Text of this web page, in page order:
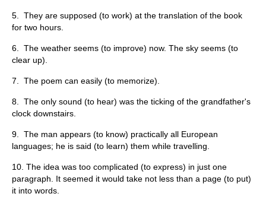
5. They are supposed (to work) at the translation of the book
for two hours.
6. The weather seems (to improve) now. The sky seems (to
clear up).
7. The poem can easily (to memorize).
8. The only sound (to hear) was the ticking of the grandfather's
clock downstairs.
9. The man appears (to know) practically all European
languages; he is said (to learn) them while travelling.
10. The idea was too complicated (to express) in just one
paragraph. It seemed it would take not less than a page (to put)
it into words.